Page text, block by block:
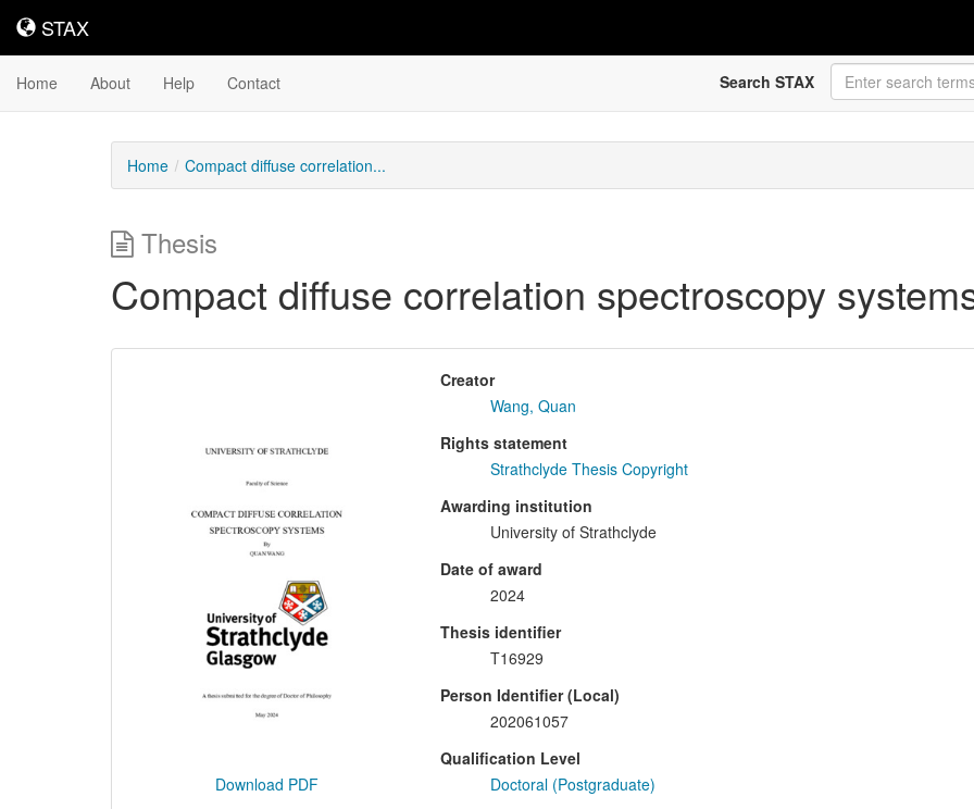
STAX
STAX
Home About Help Contact Search STAX
Home Compact diffuse correlation...
Thesis
Compact diffuse correlation spectroscopy
Download PDF
Creator
Wang, Quan
Rights statement
Strathclyde Thesis Copyright
Awarding institution
University of Strathclyde
Date of award
2024
Thesis identifier
T16929
Person Identifier (Local)
202061057
Qualification Level
Doctoral (Postgraduate)